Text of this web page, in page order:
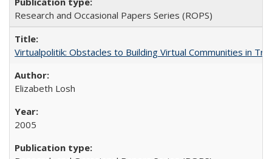
Research and Occasional Papers Series (ROPS)
Virtualpolitik: Obstacles to Building Virtual Communities in
Elizabeth Losh
2005